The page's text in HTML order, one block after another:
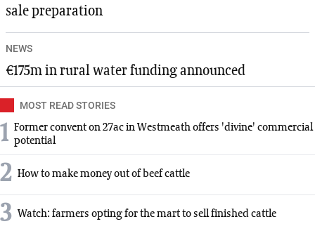
sale preparation
NEWS
€175m in rural water funding announced
MOST READ STORIES
1 Former convent on 27ac in Westmeath offers 'divine' commercial
potential
2 How to make money out of beef cattle
3 Watch: farmers opting for the mart to sell finished cattle